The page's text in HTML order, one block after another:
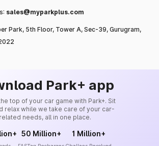
sales@myparkplus.com
Park, 5th Floor, Tower A, Sec-39, Gurugram,
Park+ app
top of your car game with Park+. Sit
relax while we take care of your car-
related needs, all in one place.
50 Million+ 1 Million+